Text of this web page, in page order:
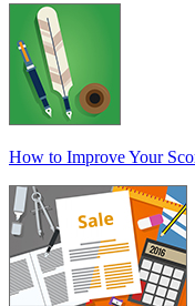
How to Improve Your